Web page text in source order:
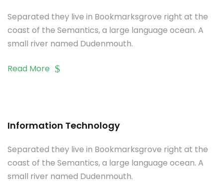
Separated they live in Bookmarksgrove right at the
coast of the Semantics, a large language ocean. A
small river named Dudenmouth.
Read More
Information Technology
Separated they live in Bookmarksgrove right at the
coast of the Semantics, a large language ocean. A
small river named Dudenmouth.